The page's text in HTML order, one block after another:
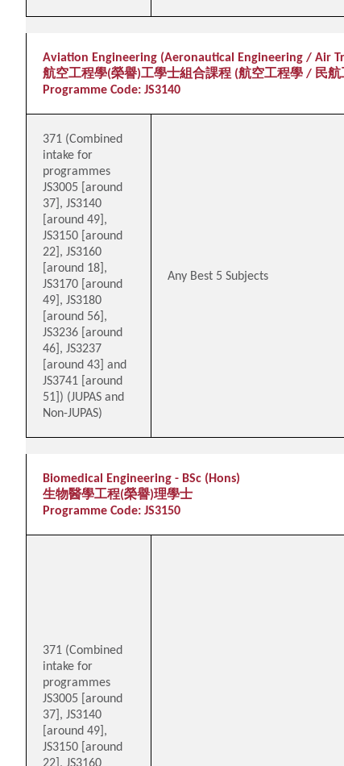
Aviation Engineering (Aeronautical Engineering / Air
航空工程學(榮譽)工學士組合課程 (航空工程學 / 民航
Programme Code: JS3140
371 (Combined
intake for
programmes
JS3005 [around
37], JS3140
[around 49],
JS3150 [around
22], JS3160
[around 18],
JS3170 [around
49], JS3180
[around 56],
JS3236 [around
46], JS3237
[around 43] and
JS3741 [around
51]) (JUPAS and
Non-JUPAS)
Any Best 5 Subjects
Biomedical Engineering - BSc (Hons)
生物醫學工程(榮譽)理學士
Programme Code: JS3150
371 (Combined
intake for
programmes
JS3005 [around
37], JS3140
[around 49],
JS3150 [around
22], JS3160